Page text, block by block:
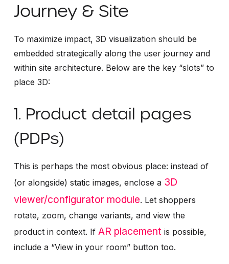
Journey & Site
To maximize impact, 3D visualization should be
embedded strategically along the user journey and
within site architecture. Below are the key “slots” to
place 3D:
1. Product detail pages
(PDPs)
This is perhaps the most obvious place: instead of
(or alongside) static images, enclose a 3D
viewer/configurator module. Let shoppers
rotate, zoom, change variants, and view the
product in context. If AR placement is possible,
include a “View in your room” button too.